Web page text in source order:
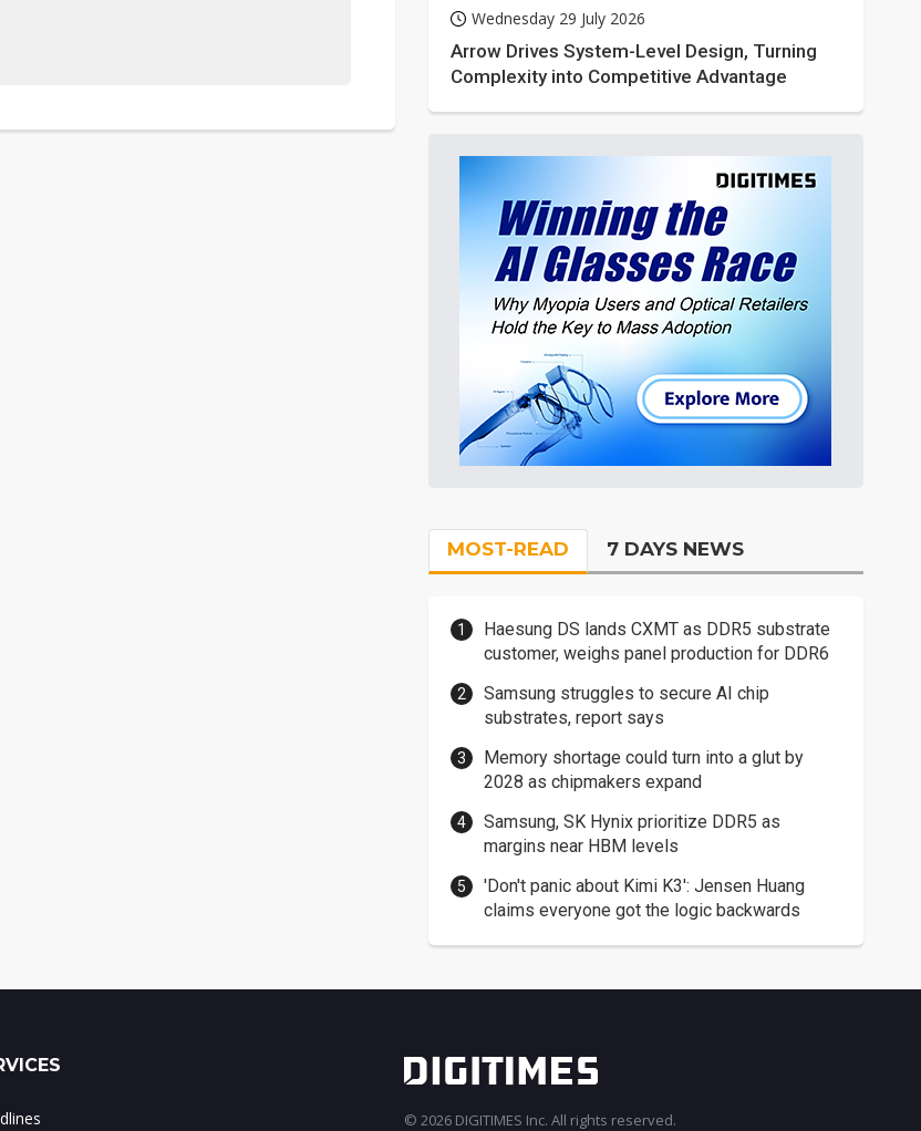
Wednesday 29 July 2026
Arrow Drives System-Level Design, Turning
Complexity into Competitive Advantage
MOST-READ 7 DAYS NEWS
Haesung DS lands CXMT as DDR5 substrate
customer, weighs panel production for DDR6
Samsung struggles to secure AI chip
substrates, report says
Memory shortage could turn into a glut by
2028 as chipmakers expand
Samsung, SK Hynix prioritize DDR5 as
margins near HBM levels
'Don't panic about Kimi K3': Jensen Huang
claims everyone got the logic backwards
© 2026 DIGITIMES Inc. All rights reserved.